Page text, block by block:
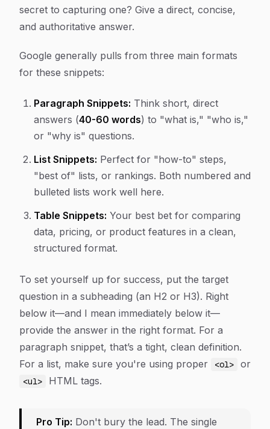
secret to capturing one? Give a direct, concise,
and authoritative answer.
Google generally pulls from three main formats
for these snippets:
Paragraph Snippets: Think short, direct
answers (40-60 words) to "what is," "who is,"
or "why is" questions.
List Snippets: Perfect for "how-to" steps,
"best of" lists, or rankings. Both numbered and
bulleted lists work well here.
Table Snippets: Your best bet for comparing
data, pricing, or product features in a clean,
structured format.
To set yourself up for success, put the target
question in a subheading (an H2 or H3). Right
below it—and I mean immediately below it—
provide the answer in the right format. For a
paragraph snippet, that’s a tight, clean definition.
For a list, make sure you're using proper
<ol> or
<ul> HTML tags.
Pro Tip: Don't bury the lead. The single